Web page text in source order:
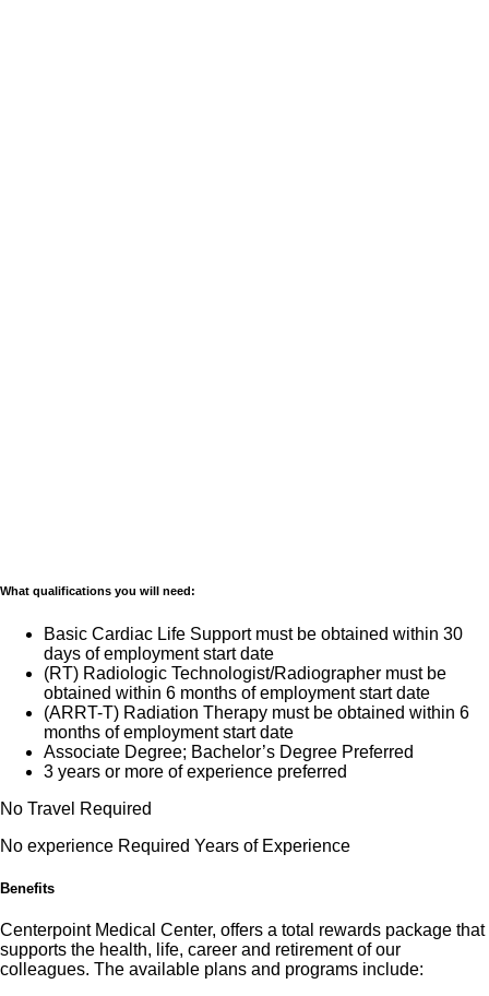
What qualifications you will need:
Basic Cardiac Life Support must be obtained within 30
days of employment start date
(RT) Radiologic Technologist/Radiographer must be
obtained within 6 months of employment start date
(ARRT-T) Radiation Therapy must be obtained within 6
months of employment start date
Associate Degree; Bachelor’s Degree Preferred
3 years or more of experience preferred
No Travel Required
No experience Required Years of Experience
Benefits
Centerpoint Medical Center, offers a total rewards package that
supports the health, life, career and retirement of our
colleagues. The available plans and programs include: